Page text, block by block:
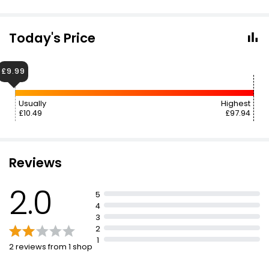
Today's Price
Usually
£10.49
Highest
£97.94
£9.99
Reviews
2.0
2 reviews from 1 shop
5
4
3
2
1